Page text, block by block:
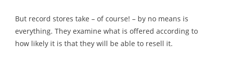
But record stores take – of course! – by no means is
everything. They examine what is offered according to
how likely it is that they will be able to resell it.